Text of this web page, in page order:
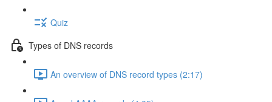
Quiz
Types of DNS records
An overview of DNS record types (2:17)